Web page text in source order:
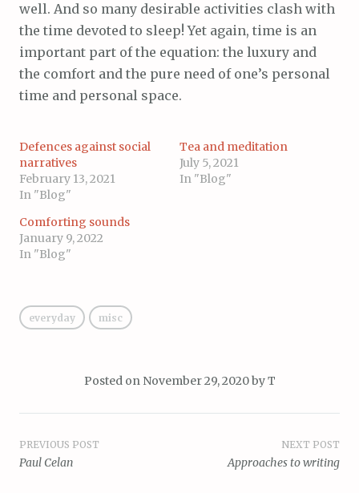
well. And so many desirable activities clash with
the time devoted to sleep! Yet again, time is an
important part of the equation: the luxury and
the comfort and the pure need of one’s personal
time and personal space.
Defences against social
narratives
February 13, 2021
In "Blog"
Tea and meditation
July 5, 2021
In "Blog"
Comforting sounds
January 9, 2022
In "Blog"
everyday misc
Posted on November 29, 2020byT
Post
PREVIOUS POST
Paul Celan
NEXT POST
Approaches to writing